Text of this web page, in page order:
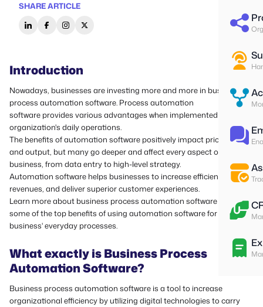
SHARE ARTICLE
Introduction
Nowadays, businesses are investing more and more in business
process automation software. Process automation
software provides various advantages when implemented in an
organization's daily operations.
The benefits of automation software positively impact prices, time,
and output, but many go deeper and affect every aspect of a
business, from data entry to high-level strategy.
Automation software helps businesses to increase efficiency, boost
revenues, and deliver superior customer experiences.
Learn more about business process automation software and
some of the top benefits of using automation software for your
business' everyday processes.
What exactly is Business Process
Automation Software?
Business process automation software is a tool to increase
organizational efficiency by utilizing digital technologies to carry